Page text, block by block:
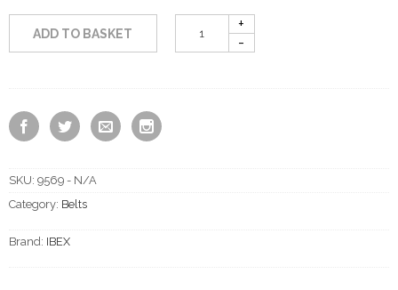
ADD TO BASKET
SKU: 9569 - N/A
Category: Belts
Brand: IBEX